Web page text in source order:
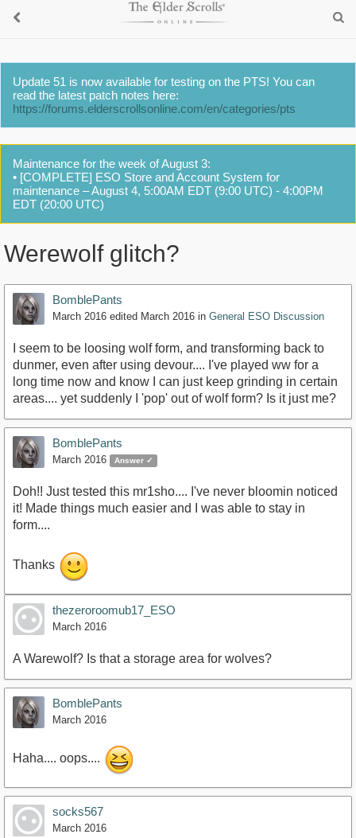
Update 51 is now available for testing on the PTS! You can
read the latest patch notes here:
https://forums.elderscrollsonline.com/en/categories/pts
Maintenance for the week of August 3:
• [COMPLETE] ESO Store and Account System for
maintenance – August 4, 5:00AM EDT (9:00 UTC) - 4:00PM
EDT (20:00 UTC)
Werewolf glitch?
BomblePants
March 2016 edited March 2016 in General ESO Discussion
I seem to be loosing wolf form, and transforming back to
dunmer, even after using devour.... I've played ww for a
long time now and know I can just keep grinding in certain
areas.... yet suddenly I 'pop' out of wolf form? Is it just me?
BomblePants
March 2016 Answer ✓
Doh!! Just tested this mr1sho.... I've never bloomin noticed
it! Made things much easier and I was able to stay in
form....
Thanks
thezeroroomub17_ESO
March 2016
A Warewolf? Is that a storage area for wolves?
BomblePants
March 2016
Haha.... oops....
socks567
March 2016